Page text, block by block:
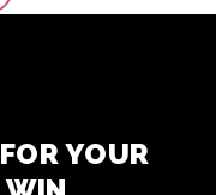
YOUR